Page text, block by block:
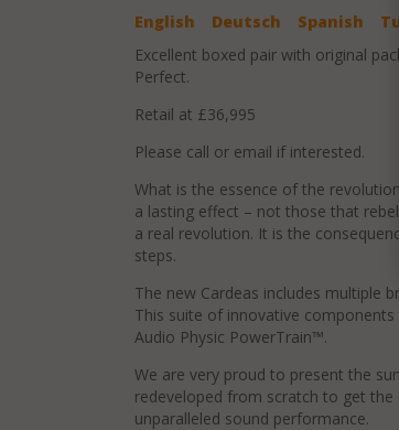
English
Deutsch Spanish
Excellent boxed pair with original
Perfect.
Retail at £36,995
Please call or email if interested.
What is the essence of the
a lasting effect – not those that
a real revolution. It is the
steps.
The new Cardeas includes multiple
This suite of innovative
Audio Physic PowerTrain™.
We are very proud to present the
redeveloped from scratch to get
unparalleled sound performance.